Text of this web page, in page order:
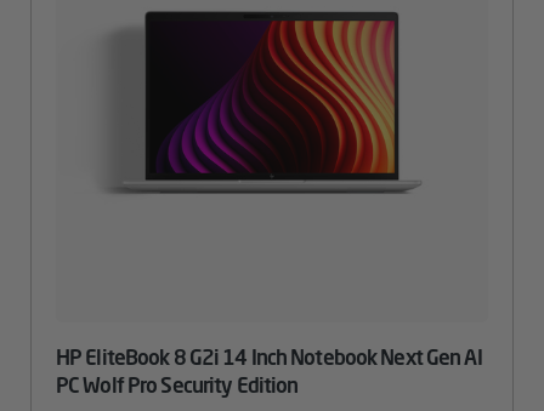
HP EliteBook 8 G2i 14 Inch Notebook Next Gen AI
PC Wolf Pro Security Edition